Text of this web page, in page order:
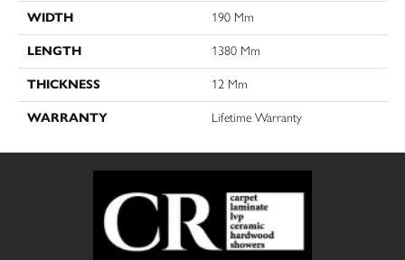
WIDTH 190 Mm
LENGTH 1380 Mm
THICKNESS 12 Mm
WARRANTY Lifetime Warranty